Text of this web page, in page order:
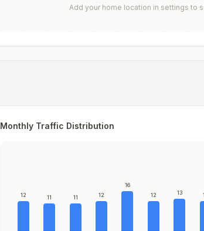
Add your home location in settings to
Monthly Traffic Distribution
12 11 11 12
16
12 13